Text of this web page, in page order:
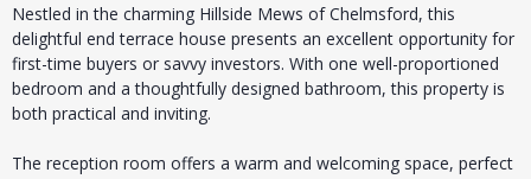
Nestled in the charming Hillside Mews of Chelmsford, this
delightful end terrace house presents an excellent opportunity for
first-time buyers or savvy investors. With one well-proportioned
bedroom and a thoughtfully designed bathroom, this property is
both practical and inviting.
The reception room offers a warm and welcoming space, perfect